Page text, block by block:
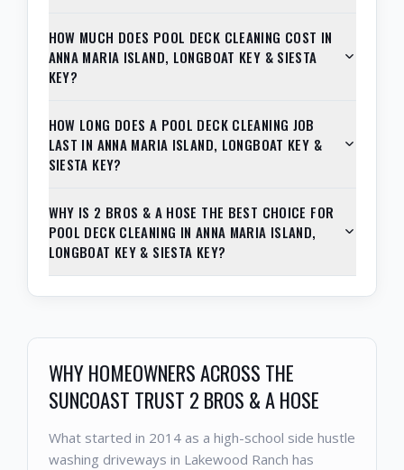
HOW MUCH DOES POOL DECK CLEANING COST IN
ANNA MARIA ISLAND, LONGBOAT KEY & SIESTA
KEY?
HOW LONG DOES A POOL DECK CLEANING JOB
LAST IN ANNA MARIA ISLAND, LONGBOAT KEY &
SIESTA KEY?
WHY IS 2 BROS & A HOSE THE BEST CHOICE FOR
POOL DECK CLEANING IN ANNA MARIA ISLAND,
LONGBOAT KEY & SIESTA KEY?
WHY HOMEOWNERS ACROSS THE
SUNCOAST TRUST 2 BROS & A HOSE
What started in 2014 as a high-school side hustle
washing driveways in Lakewood Ranch has